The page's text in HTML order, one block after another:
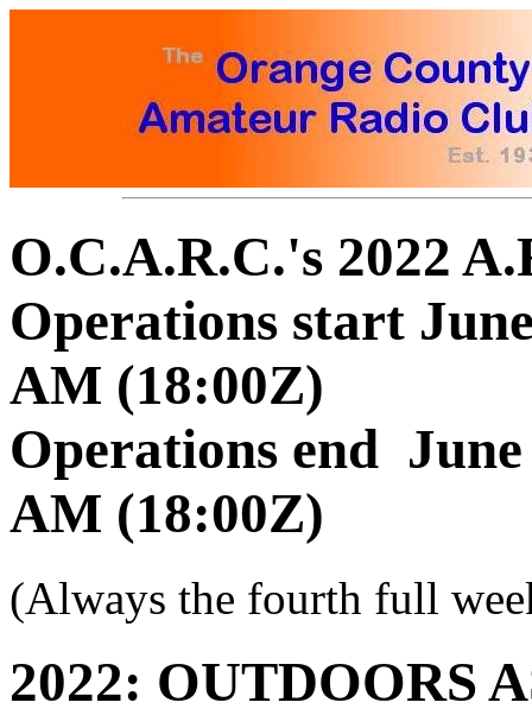
O.C.A.R.C.'s 2022
Operations start
AM (18:00Z)
Operations end
AM (18:00Z)
(Always the fourth full
2022: OUTDOORS